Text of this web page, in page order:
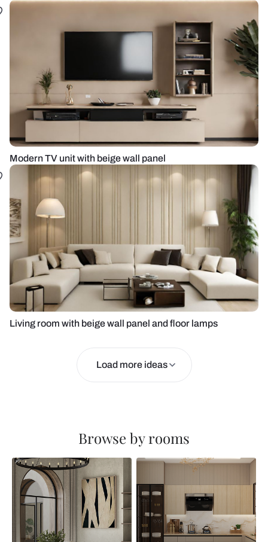
Modern TV unit with beige wall panel
Living room with beige wall panel and floor lamps
Load more ideas
Browse by rooms